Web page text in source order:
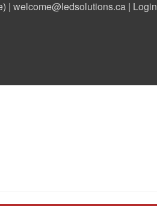
| welcome@ledsolutions.ca | Login